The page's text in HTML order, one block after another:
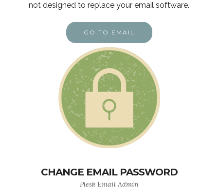
not designed to replace your email software.
GO TO EMAIL
CHANGE EMAIL PASSWORD
Plesk Email Admin